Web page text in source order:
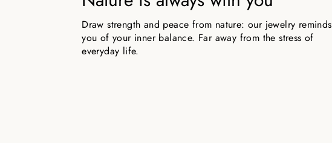
Draw strength and peace from nature: our jewelry reminds
you of your inner balance. Far away from the stress of
everyday life.